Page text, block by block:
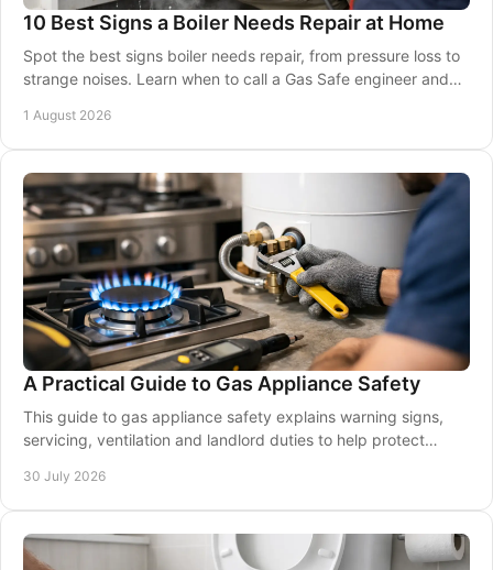
10 Best Signs a Boiler Needs Repair at Home
Spot the best signs boiler needs repair, from pressure loss to
strange noises. Learn when to call a Gas Safe engineer and
1 August 2026
A Practical Guide to Gas Appliance Safety
This guide to gas appliance safety explains warning signs,
servicing, ventilation and landlord duties to help protect
30 July 2026